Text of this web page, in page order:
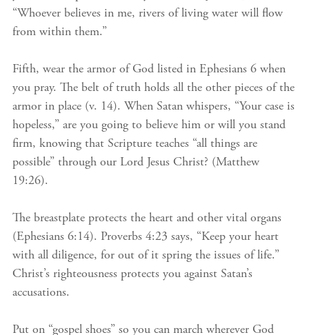
“Whoever believes in me, rivers of living water will flow
from within them.”
Fifth, wear the armor of God listed in Ephesians 6 when
you pray. The belt of truth holds all the other pieces of the
armor in place (v. 14). When Satan whispers, “Your case is
hopeless,” are you going to believe him or will you stand
firm, knowing that Scripture teaches “all things are
possible” through our Lord Jesus Christ? (Matthew
19:26).
The breastplate protects the heart and other vital organs
(Ephesians 6:14). Proverbs 4:23 says, “Keep your heart
with all diligence, for out of it spring the issues of life.”
Christ’s righteousness protects you against Satan’s
accusations.
Put on “gospel shoes” so you can march wherever God